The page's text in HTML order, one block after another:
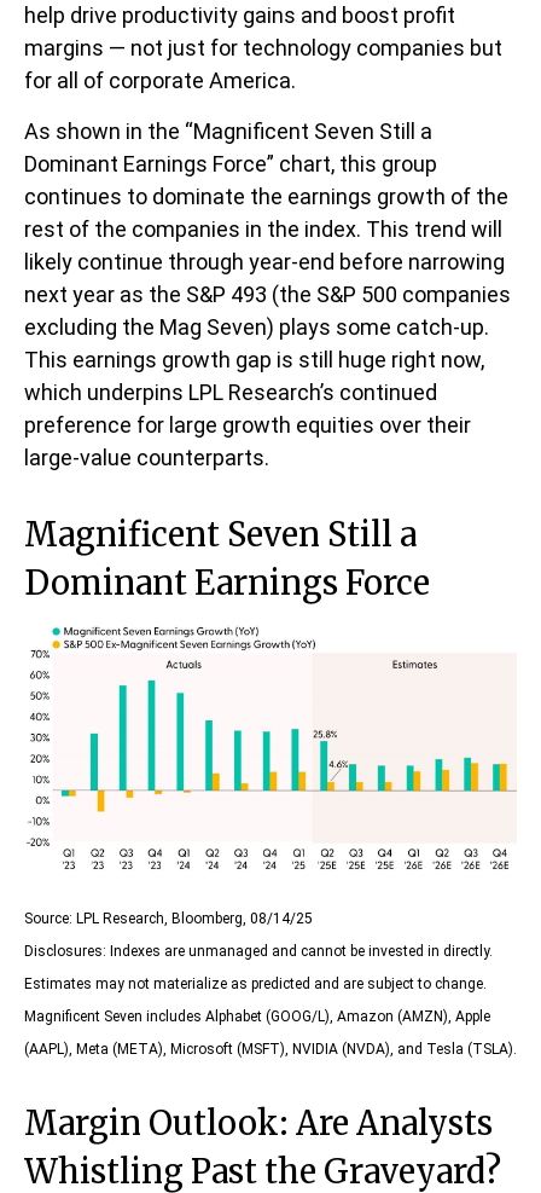
help drive productivity gains and boost profit
margins — not just for technology companies but
for all of corporate America.
As shown in the “Magnificent Seven Still a
Dominant Earnings Force” chart, this group
continues to dominate the earnings growth of the
rest of the companies in the index. This trend will
likely continue through year-end before narrowing
next year as the S&P 493 (the S&P 500 companies
excluding the Mag Seven) plays some catch-up.
This earnings growth gap is still huge right now,
which underpins LPL Research’s continued
preference for large growth equities over their
large-value counterparts.
Magnificent Seven Still a
Dominant Earnings Force
Source: LPL Research, Bloomberg, 08/14/25
Disclosures: Indexes are unmanaged and cannot be invested in directly.
Estimates may not materialize as predicted and are subject to change.
Magnificent Seven includes Alphabet (GOOG/L), Amazon (AMZN), Apple
(AAPL), Meta (META), Microsoft (MSFT), NVIDIA (NVDA), and Tesla (TSLA).
Margin Outlook: Are Analysts
Whistling Past the Graveyard?